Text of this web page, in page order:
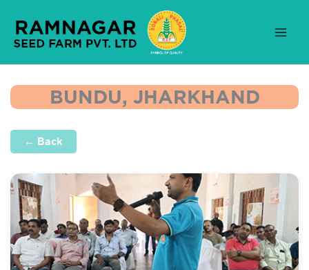
content
BUNDU, JHARKHAND
← Back